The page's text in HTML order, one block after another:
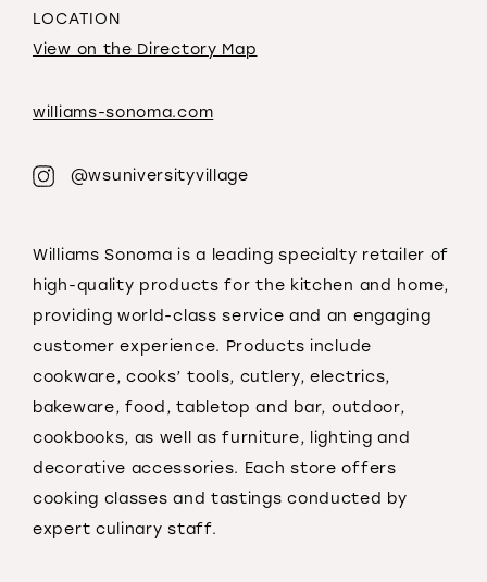
LOCATION
View on the Directory Map
williams-sonoma.com
@wsuniversityvillage
Williams Sonoma is a leading specialty retailer of
high-quality products for the kitchen and home,
providing world-class service and an engaging
customer experience. Products include
cookware, cooks’ tools, cutlery, electrics,
bakeware, food, tabletop and bar, outdoor,
cookbooks, as well as furniture, lighting and
decorative accessories. Each store offers
cooking classes and tastings conducted by
expert culinary staff.